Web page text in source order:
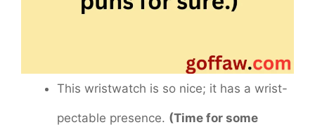
This wristwatch is so nice; it has a wrist-
pectable presence. (Time for some